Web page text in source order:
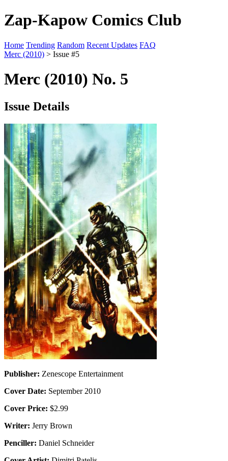
Zap-Kapow Comics Club
Home Trending Random Recent Updates FAQ
Merc (2010) > Issue #5
Merc (2010) No. 5
Issue Details
Publisher: Zenescope Entertainment
Cover Date: September 2010
Cover Price: $2.99
Writer: Jerry Brown
Penciller: Daniel Schneider